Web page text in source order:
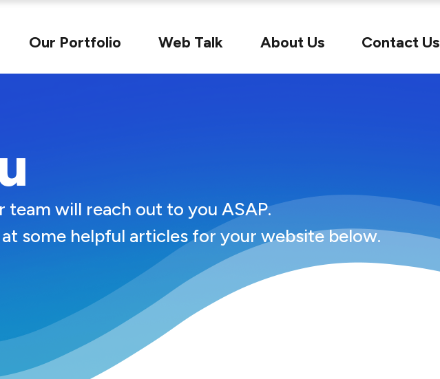
Our Portfolio Web Talk About Us Contact Us
will reach out to you ASAP.
some helpful articles for your website below.